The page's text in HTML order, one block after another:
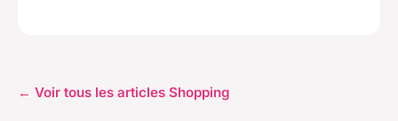
← Voir tous les articles Shopping